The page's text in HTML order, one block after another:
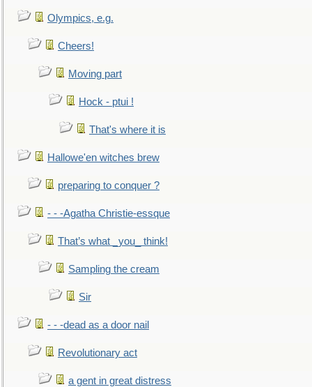
Olympics, e.g.
Cheers!
Moving part
Hock - ptui !
That's where it is
Hallowe'en witches brew
preparing to conquer ?
- - -Agatha Christie-essque
That’s what _you_ think!
Sampling the cream
Sir
- - -dead as a door nail
Revolutionary act
a gent in great distress